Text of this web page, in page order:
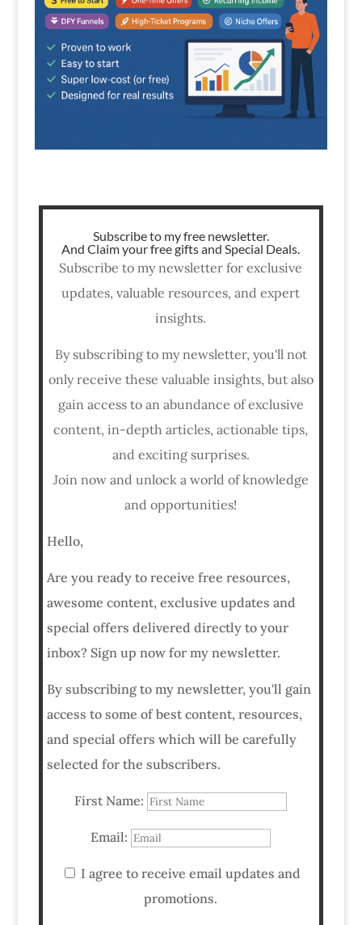
Subscribe to my free newsletter.
And Claim your free gifts and Special Deals.
Subscribe to my newsletter for exclusive
updates, valuable resources, and expert
insights.
By subscribing to my newsletter, you'll not
only receive these valuable insights, but also
gain access to an abundance of exclusive
content, in-depth articles, actionable tips,
and exciting surprises.
Join now and unlock a world of knowledge
and opportunities!
Hello,
Are you ready to receive free resources,
awesome content, exclusive updates and
special offers delivered directly to your
inbox? Sign up now for my newsletter.
By subscribing to my newsletter, you'll gain
access to some of best content, resources,
and special offers which will be carefully
selected for the subscribers.
First Name:
Email:
I agree to receive email updates and
promotions.